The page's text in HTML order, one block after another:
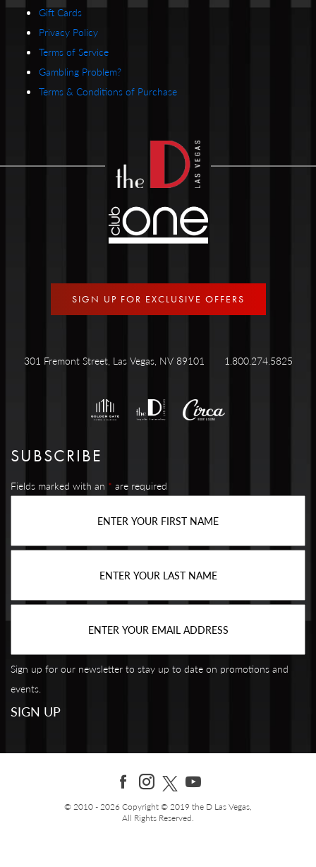
Gift Cards
Privacy Policy
Terms of Service
Gambling Problem?
Terms & Conditions of Purchase
SIGN UP FOR EXCLUSIVE OFFERS
301 Fremont Street, Las Vegas, NV 89101 1.800.274.5825
SUBSCRIBE
Fields marked with an * are required
Sign up for our newsletter to stay up to date on promotions and
events.
© 2010 - 2026 Copyright © 2019 the D Las Vegas,
All Rights Reserved.